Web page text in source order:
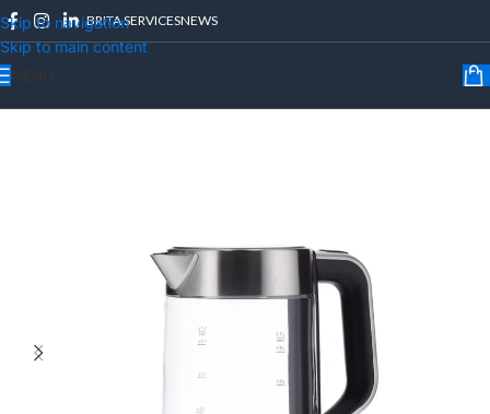
Skip to navigation
Skip to main content
BRITA SERVICESNEWS